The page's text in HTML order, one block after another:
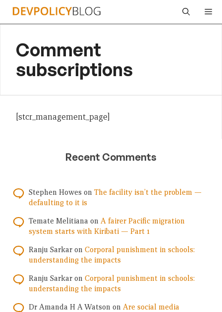
Skip
Comment
subscriptions
[stcr_management_page]
Recent Comments
Stephen Howes on The facility isn’t the problem —
defaulting to it is
Temate Melitiana on A fairer Pacific migration
system starts with Kiribati — Part 1
Ranju Sarkar on Corporal punishment in schools:
understanding the impacts
Ranju Sarkar on Corporal punishment in schools:
understanding the impacts
Dr Amanda H A Watson on Are social media